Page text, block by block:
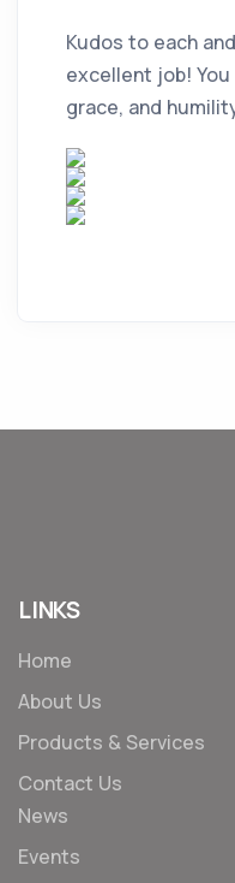
Kudos to each
excellent job!
grace, and
LINKS
Home
About Us
Products & Services
Contact Us
News
Events